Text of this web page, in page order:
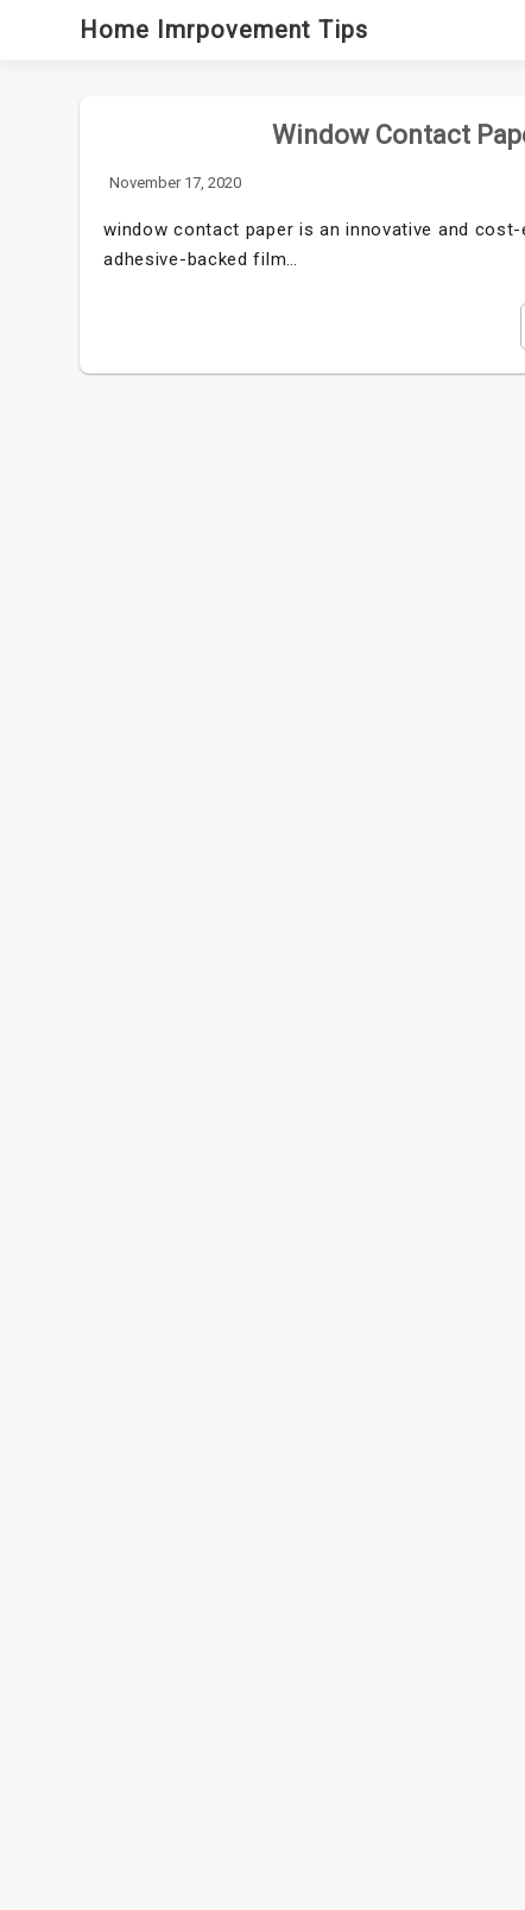
Home Imrpovement Tips
Window Contact
November 17, 2020
window contact paper is an innovative and
adhesive-backed film…